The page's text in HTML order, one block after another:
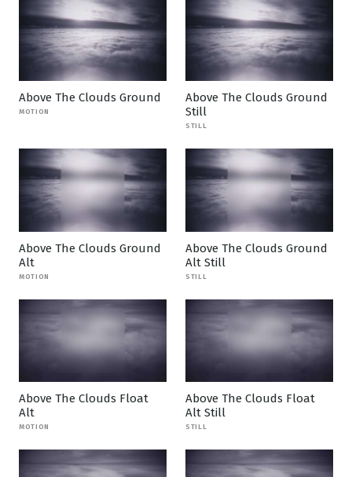
Above The Clouds Ground
MOTION
Above The Clouds Ground
Still
STILL
Above The Clouds Ground
Alt
MOTION
Above The Clouds Ground
Alt Still
STILL
Above The Clouds Float
Alt
MOTION
Above The Clouds Float
Alt Still
STILL